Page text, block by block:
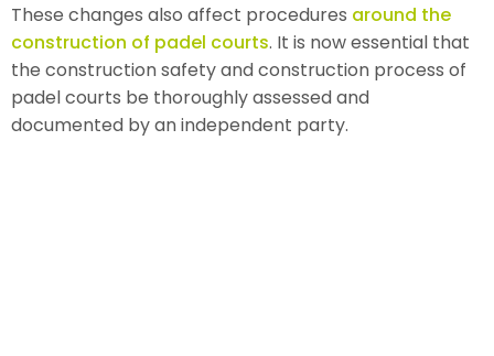
These changes also affect procedures around the
construction of padel courts. It is now essential that
the construction safety and construction process of
padel courts be thoroughly assessed and
documented by an independent party.